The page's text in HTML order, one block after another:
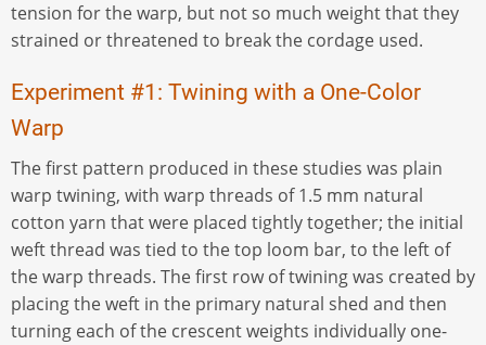
tension for the warp, but not so much weight that they
strained or threatened to break the cordage used.
Experiment #1: Twining with a One-Color
Warp
The first pattern produced in these studies was plain
warp twining, with warp threads of 1.5 mm natural
cotton yarn that were placed tightly together; the initial
weft thread was tied to the top loom bar, to the left of
the warp threads. The first row of twining was created by
placing the weft in the primary natural shed and then
turning each of the crescent weights individually one-